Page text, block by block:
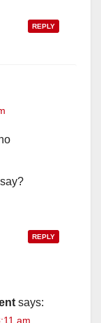
REPLY
REPLY
says:
am